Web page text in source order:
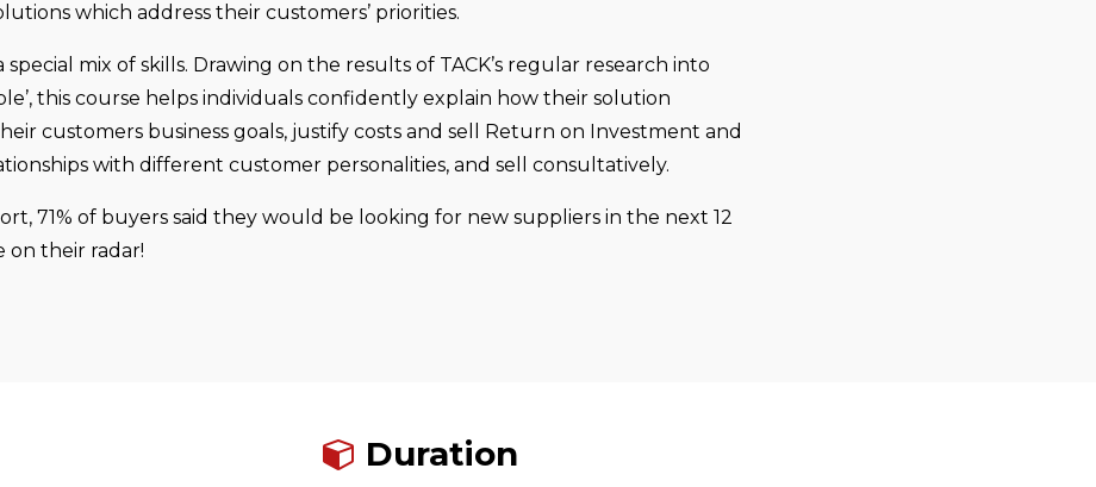
which address their customers’ priorities.
mix of skills. Drawing on the results of TACK’s regular research into
this course helps individuals confidently explain how their solution
customers business goals, justify costs and sell Return on Investment and
with different customer personalities, and sell consultatively.
71% of buyers said they would be looking for new suppliers in the next 12
on their radar!
Duration